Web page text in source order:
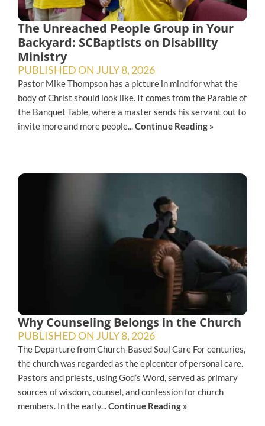
The Unreached People Group in Your
Backyard: SCBaptists on Disability
Ministry
PUBLISHED ON JULY 8, 2026
Pastor Mike Thompson has a picture in mind for what the
body of Christ should look like. It comes from the Parable of
the Banquet Table, where a master sends his servant out to
invite more and more people...Continue Reading »
Why Counseling Belongs in the Church
PUBLISHED ON JULY 8, 2026
The Departure from Church-Based Soul Care For centuries,
the church was regarded as the epicenter of personal care.
Pastors and priests, using God’s Word, served as primary
sources of wisdom, counsel, and confession for church
members. In the early...Continue Reading »